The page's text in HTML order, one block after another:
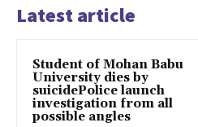
Latest article
Student of Mohan Babu
University dies by
suicidePolice launch
investigation from all
possible angles